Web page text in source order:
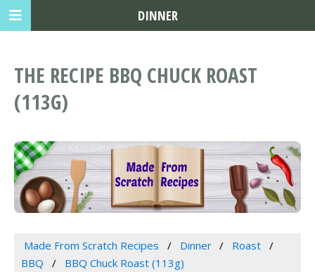
THE RECIPE BBQ CHUCK ROAST
(113G)
Made From Scratch Recipes Dinner
Roast
BBQ
BBQ Chuck Roast (113g)
DINNER